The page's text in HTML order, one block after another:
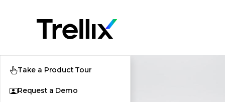
Take a Product Tour
Request a Demo